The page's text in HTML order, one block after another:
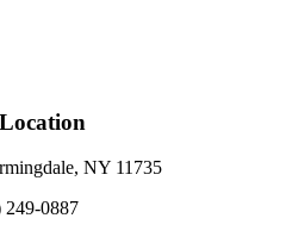
NY 11735
249-0887